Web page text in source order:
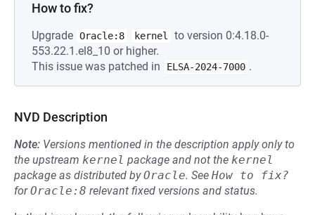
How to fix?
Upgrade Oracle:8 kernel
to version 0:4.18.0-
553.22.1.el8_10 or higher.
This issue was patched in
ELSA-2024-7000 .
NVD Description
Note: Versions mentioned in the description apply only to
the upstream kernel package and not the kernel
package as distributed byOracle. See How to fix?
forOracle:8 relevant fixed versions and status.